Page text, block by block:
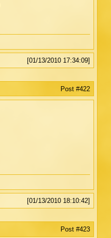
[01/13/2010 17:34:09]
Post #422
[01/13/2010 18:10:42]
Post #423